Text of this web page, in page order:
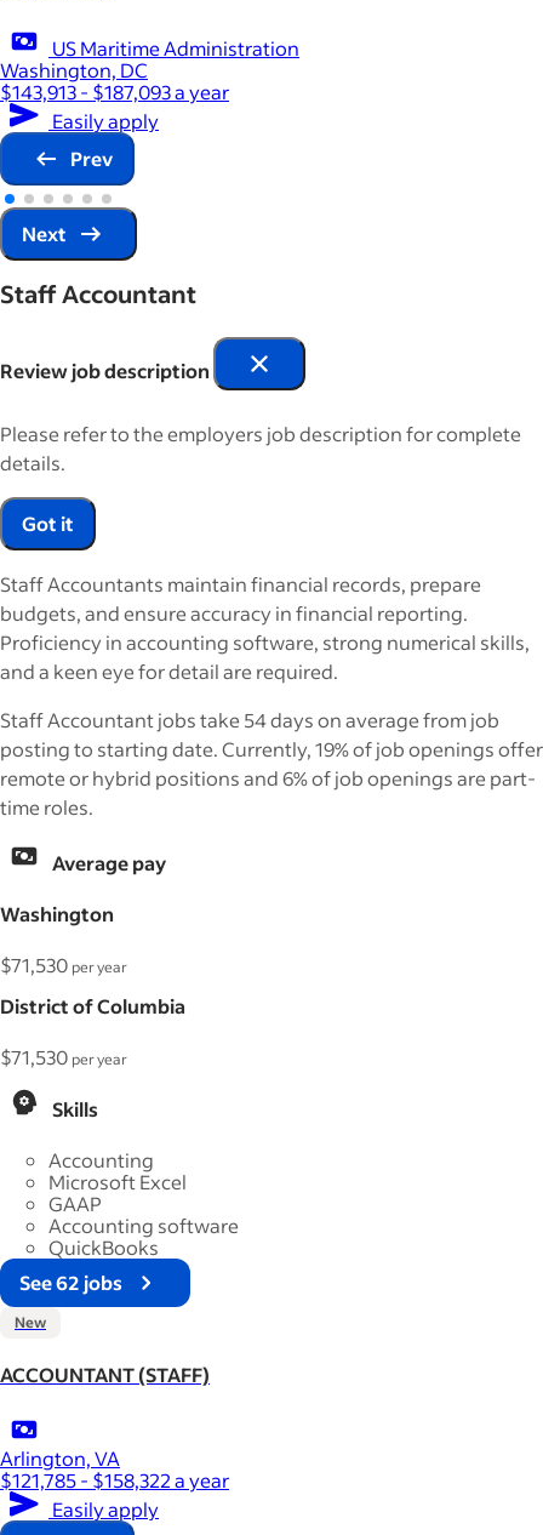
US Maritime Administration
Washington, DC
$143,913 - $187,093 a year
Easily apply
Prev
Next
Staff Accountant
Review job description
Please refer to the employers job description for complete
details.
Got it
Staff Accountants maintain financial records, prepare
budgets, and ensure accuracy in financial reporting.
Proficiency in accounting software, strong numerical skills,
and a keen eye for detail are required.
Staff Accountant jobs take 54 days on average from job
posting to starting date. Currently, 19% of job openings offer
remote or hybrid positions and 6% of job openings are part-
time roles.
Average pay
Washington
$71,530 per year
District of Columbia
$71,530 per year
Skills
Accounting
Microsoft Excel
GAAP
Accounting software
QuickBooks
See 62 jobs
New
ACCOUNTANT (STAFF)
Arlington, VA
$121,785 - $158,322 a year
Easily apply